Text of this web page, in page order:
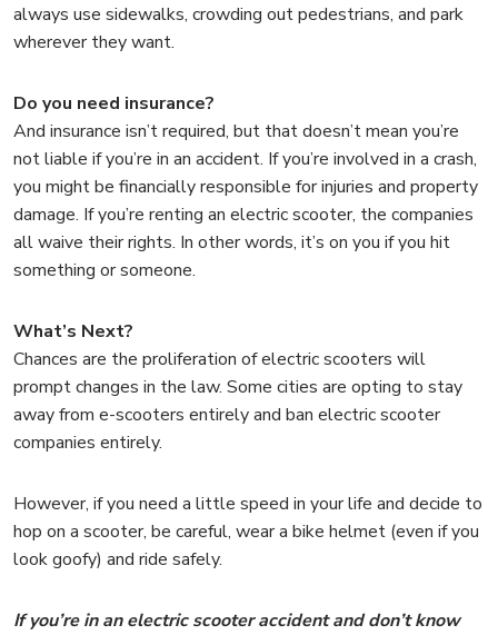
always use sidewalks, crowding out pedestrians, and park
wherever they want.
Do you need insurance?
And insurance isn’t required, but that doesn’t mean you’re
not liable if you’re in an accident. If you’re involved in a crash,
you might be financially responsible for injuries and property
damage. If you’re renting an electric scooter, the companies
all waive their rights. In other words, it’s on you if you hit
something or someone.
What’s Next?
Chances are the proliferation of electric scooters will
prompt changes in the law. Some cities are opting to stay
away from e-scooters entirely and ban electric scooter
companies entirely.
However, if you need a little speed in your life and decide to
hop on a scooter, be careful, wear a bike helmet (even if you
look goofy) and ride safely.
If you’re in an electric scooter accident and don’t know